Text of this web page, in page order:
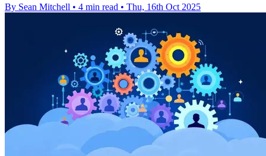
By Sean Mitchell • 4 min read • Thu, 16th Oct 2025